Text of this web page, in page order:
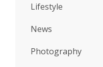
Lifestyle
News
Photography